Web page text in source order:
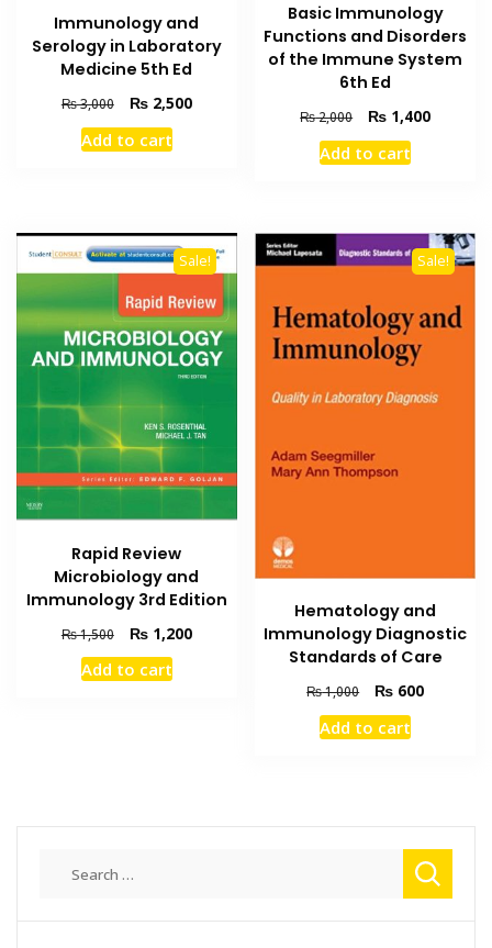
Immunology and
Serology in Laboratory
Medicine 5th Ed
₨3,000
Original
price
was:
₨2,500Current
Add to cart
Basic Immunology
Functions and Disorders
of the Immune System
6th Ed
₨2,000
Original
price
was:
₨ 1,400Current
Add to cart
Sale!
Rapid Review
Microbiology and
Immunology 3rd Edition
₨1,500
Original
price
was:
₨1,200Current
Add to cart
Sale!
Hematology and
Immunology Diagnostic
Standards of Care
₨1,000
Original
price
was:
₨ 600Current
Add to cart